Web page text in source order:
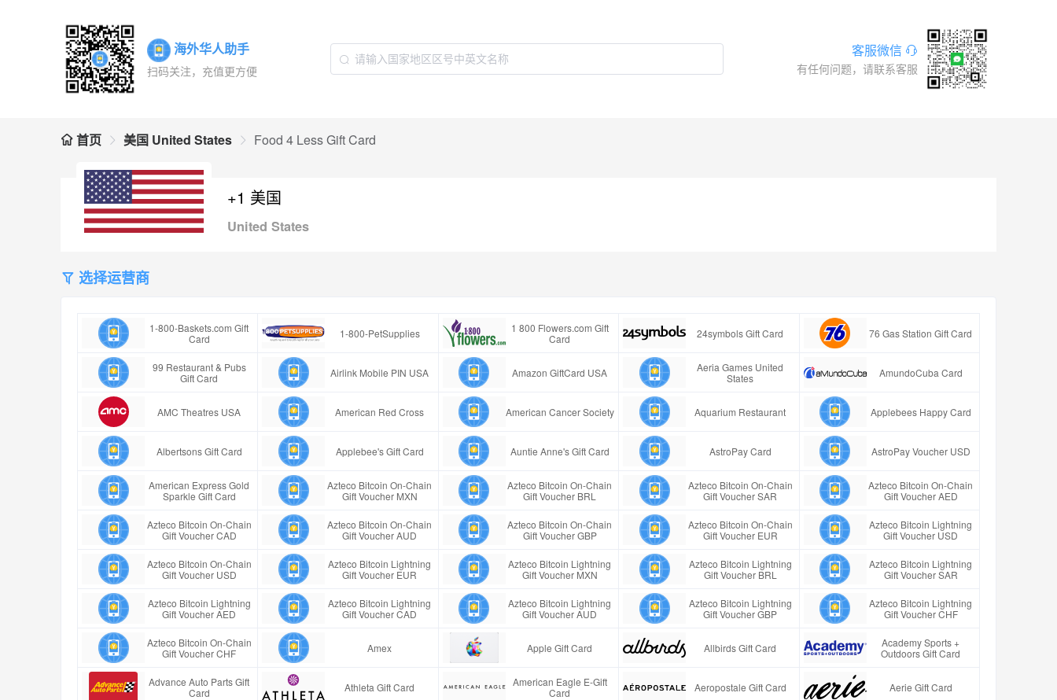
海外华人助手
扫码关注，充值更方便
客服微信
有任何问题，请联系客服
首页 美国 United States Food 4 Less Gift Card
+1 美国
United States
选择运营商
1-800-Baskets.com Gift
Card
1-800-PetSupplies
1 800 Flowers.com Gift
Card
24symbols Gift Card 76 Gas Station Gift Card
99 Restaurant & Pubs
Gift Card
Airlink Mobile PIN USA Amazon GiftCard USA
Aeria Games United
States
AmundoCuba Card
AMC Theatres USA American Red Cross American Cancer Society Aquarium Restaurant Applebees Happy Card
Albertsons Gift Card Applebee's Gift Card Auntie Anne's Gift Card AstroPay Card AstroPay Voucher USD
American Express Gold
Sparkle Gift Card
Azteco Bitcoin On-Chain
Gift Voucher MXN
Azteco Bitcoin On-Chain
Gift Voucher BRL
Azteco Bitcoin On-Chain
Gift Voucher SAR
Azteco Bitcoin On-Chain
Gift Voucher AED
Azteco Bitcoin On-Chain
Gift Voucher CAD
Azteco Bitcoin On-Chain
Gift Voucher AUD
Azteco Bitcoin On-Chain
Gift Voucher GBP
Azteco Bitcoin On-Chain
Gift Voucher EUR
Azteco Bitcoin Lightning
Gift Voucher USD
Azteco Bitcoin On-Chain
Gift Voucher USD
Azteco Bitcoin Lightning
Gift Voucher EUR
Azteco Bitcoin Lightning
Gift Voucher MXN
Azteco Bitcoin Lightning
Gift Voucher BRL
Azteco Bitcoin Lightning
Gift Voucher SAR
Azteco Bitcoin Lightning
Gift Voucher AED
Azteco Bitcoin Lightning
Gift Voucher CAD
Azteco Bitcoin Lightning
Gift Voucher AUD
Azteco Bitcoin Lightning
Gift Voucher GBP
Azteco Bitcoin Lightning
Gift Voucher CHF
Azteco Bitcoin On-Chain
Gift Voucher CHF
Amex Apple Gift Card Allbirds Gift Card
Academy Sports +
Outdoors Gift Card
Advance Auto Parts Gift
Card
Athleta Gift Card
American Eagle E-Gift
Card
Aeropostale Gift Card Aerie Gift Card